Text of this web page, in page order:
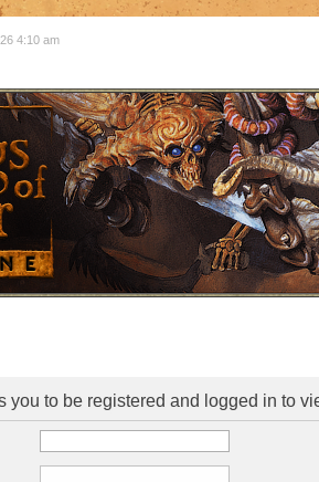
4:10 am
you to be registered and logged in to